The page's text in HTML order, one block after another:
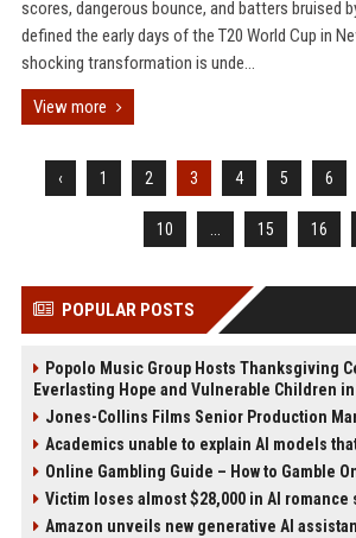
scores, dangerous bounce, and batters bruised
defined the early days of the T20 World Cup in
shocking transformation is unde...
View more
‹ 1 2 3 4 5 6
10 15 16
POPULAR POSTS
Popolo Music Group Hosts Thanksgiving
Everlasting Hope and Vulnerable Children in
Jones-Collins Films Senior Production
Academics unable to explain AI models
Online Gambling Guide – How to Gamble
Victim loses almost $28,000 in AI romance
Amazon unveils new generative AI